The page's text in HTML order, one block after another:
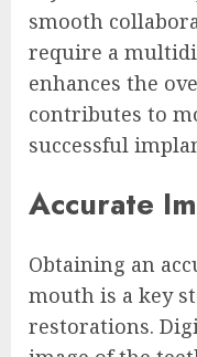
smooth
require a
enhances the
contributes to
successful
Accurate
Obtaining an
mouth is a key
restorations.